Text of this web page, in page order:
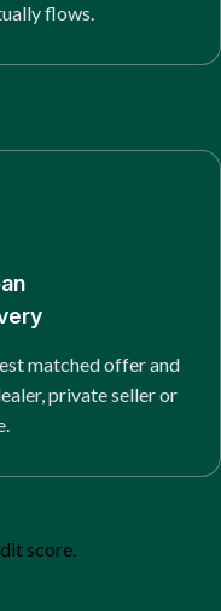
flows.
matched offer and
private seller or
score.